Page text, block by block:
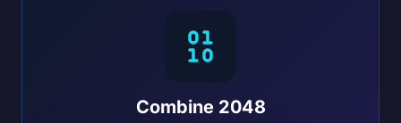
Combine 2048